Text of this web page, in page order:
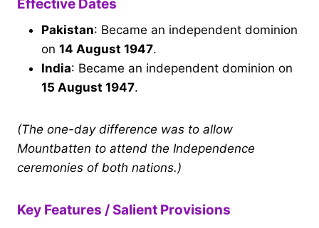
Effective Dates
Pakistan: Became an independent dominion
on 14 August 1947.
India: Became an independent dominion on
15 August 1947.
(The one-day difference was to allow
Mountbatten to attend the Independence
ceremonies of both nations.)
Key Features / Salient Provisions